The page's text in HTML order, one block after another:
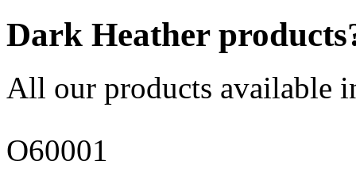
Dark Heather
All our products available
O60001